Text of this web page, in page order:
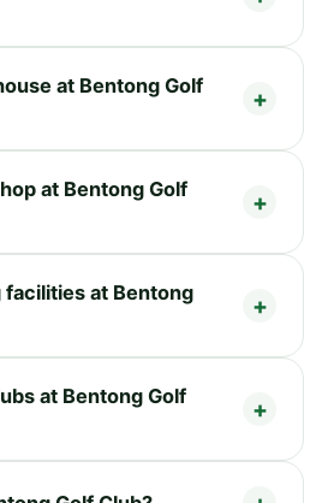
at Bentong Golf
at Bentong Golf
at Bentong
at Bentong Golf